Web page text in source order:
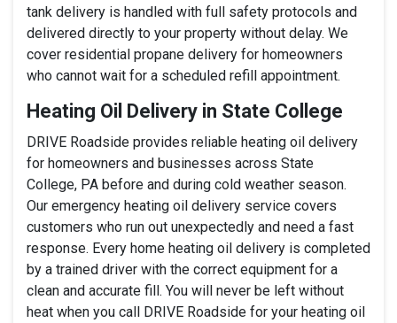
tank delivery is handled with full safety protocols and
delivered directly to your property without delay. We
cover residential propane delivery for homeowners
who cannot wait for a scheduled refill appointment.
Heating Oil Delivery in State College
DRIVE Roadside provides reliable heating oil delivery
for homeowners and businesses across State
College, PA before and during cold weather season.
Our emergency heating oil delivery service covers
customers who run out unexpectedly and need a fast
response. Every home heating oil delivery is completed
by a trained driver with the correct equipment for a
clean and accurate fill. You will never be left without
heat when you call DRIVE Roadside for your heating oil